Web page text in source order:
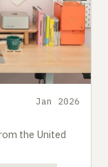
Jan 2026
the United